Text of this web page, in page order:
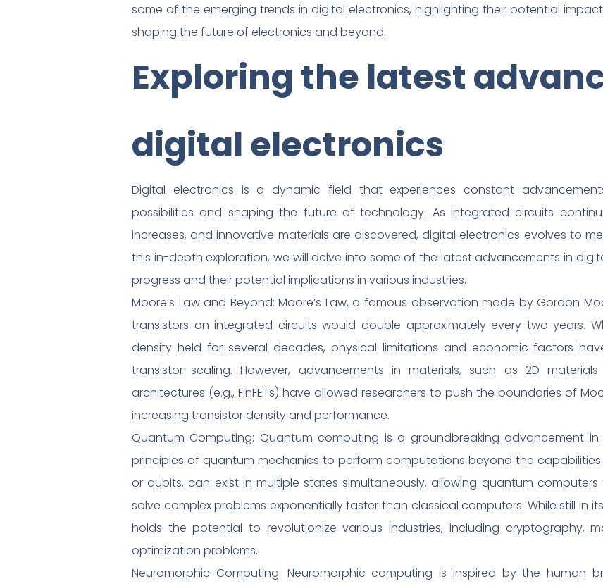
some of the emerging trends in digital electronics, highlighting their potential
shaping the future of electronics and beyond.
Exploring the latest
digital electronics
Digital electronics is a dynamic field that experiences constant
possibilities and shaping the future of technology. As integrated circuits
increases, and innovative materials are discovered, digital electronics evolves to
this in-depth exploration, we will delve into some of the latest advancements in
progress and their potential implications in various industries.
Moore’s Law and Beyond: Moore’s Law, a famous observation made by Gordon
transistors on integrated circuits would double approximately every two years.
density held for several decades, physical limitations and economic factors
transistor scaling. However, advancements in materials, such as 2D
architectures (e.g., FinFETs) have allowed researchers to push the boundaries of
increasing transistor density and performance.
Quantum Computing: Quantum computing is a groundbreaking advancement
principles of quantum mechanics to perform computations beyond the
or qubits, can exist in multiple states simultaneously, allowing quantum
solve complex problems exponentially faster than classical computers. While still in
holds the potential to revolutionize various industries, including cryptography,
optimization problems.
Neuromorphic Computing: Neuromorphic computing is inspired by the human